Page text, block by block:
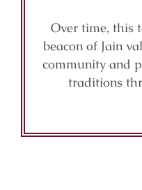
Over time, this
beacon of Jain
community and
traditions